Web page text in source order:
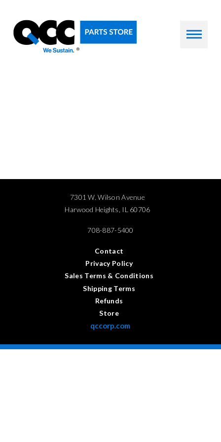
7301 W. Wilson Avenue
Harwood Heights, IL 60706
708-887-5400
Contact
Privacy Policy
Sales Terms & Conditions
Shipping Terms
Refunds
Store
qccorp.com